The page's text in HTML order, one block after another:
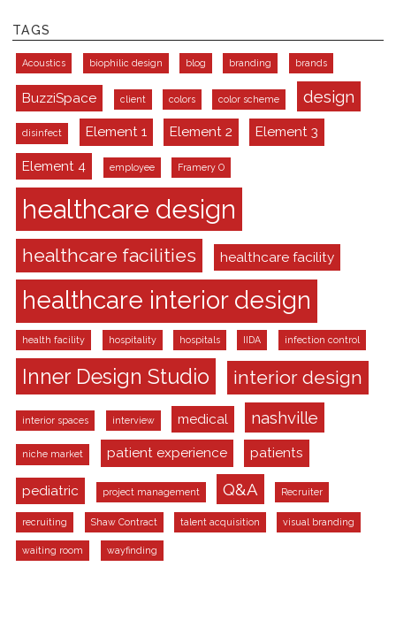
TAGS
Acoustics biophilic design blog branding brands
BuzziSpace client colors color scheme design
disinfect Element 1 Element 2 Element 3
Element 4 employee Framery O
healthcare design
healthcare facilities healthcare facility
healthcare interior design
health facility hospitality hospitals IIDA infection control
Inner Design Studio interior design
interior spaces interview medical nashville
niche market patient experience patients
pediatric project management Q&A Recruiter
recruiting Shaw Contract talent acquisition visual branding
waiting room wayfinding